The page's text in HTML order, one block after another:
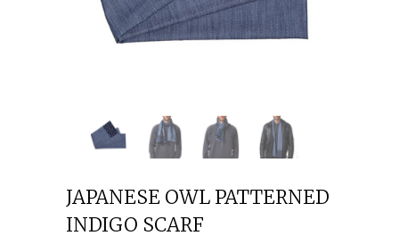
JAPANESE OWL PATTERNED
INDIGO SCARF